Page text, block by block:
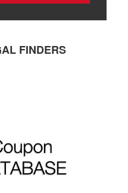
FINDERS